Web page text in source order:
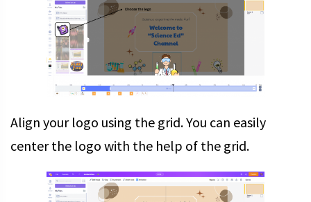
Align your logo using the grid. You can easily
center the logo with the help of the grid.